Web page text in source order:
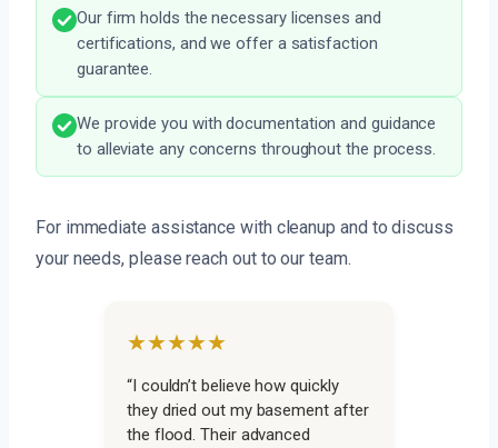
Our firm holds the necessary licenses and
certifications, and we offer a satisfaction
guarantee.
We provide you with documentation and guidance
to alleviate any concerns throughout the process.
For immediate assistance with cleanup and to discuss
your needs, please reach out to our team.
★★★★★
“I couldn’t believe how quickly
they dried out my basement after
the flood. Their advanced